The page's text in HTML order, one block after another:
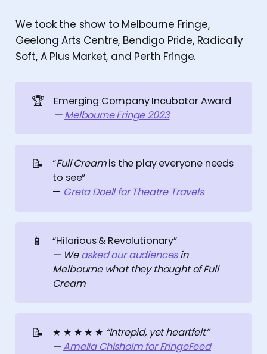
We took the show to Melbourne Fringe,
Geelong Arts Centre, Bendigo Pride, Radically
Soft, A Plus Market, and Perth Fringe.
🏆
Emerging Company Incubator Award
— Melbourne Fringe 2023
📝 “Full Creamis the play everyone needs
to see”
— Greta Doell for Theatre Travels
📱
“Hilarious & Revolutionary”
— We asked our audiences in
Melbourne what they thought of Full
Cream
📝 ★ ★ ★ ★ ★ “Intrepid, yet heartfelt”
— Amelia Chisholm for FringeFeed